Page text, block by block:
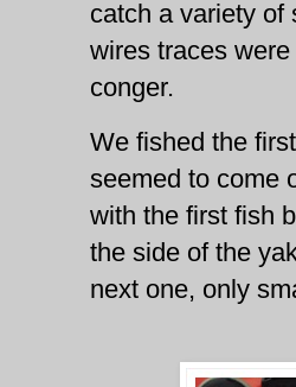
catch a variety of
wires traces
conger.
We fished the
seemed to come
with the first fish
the side of the
next one, only